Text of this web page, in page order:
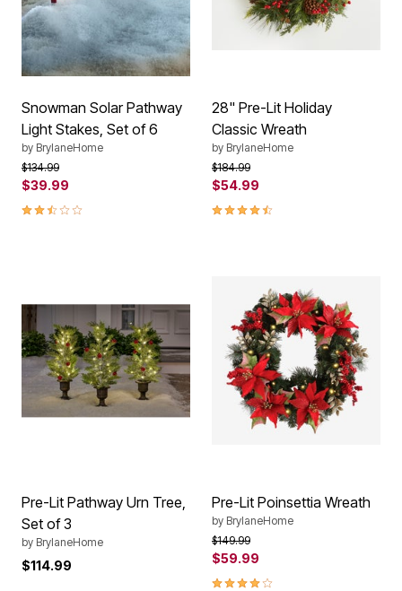
Snowman Solar Pathway
Light Stakes, Set of 6
by BrylaneHome
Price reduced from
$134.99to
$39.99
2.7 out of 5 Customer Rating
28" Pre-Lit Holiday
Classic Wreath
by BrylaneHome
Price reduced from
$184.99to
$54.99
4.4 out of 5 Customer Rating
Pre-Lit Pathway Urn Tree,
Set of 3
by BrylaneHome
$114.99
Pre-Lit Poinsettia Wreath
by BrylaneHome
Price reduced from
$149.99to
$59.99
4.1 out of 5 Customer Rating